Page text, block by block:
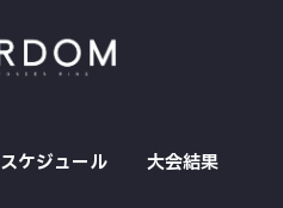
スケジュール 大会結果